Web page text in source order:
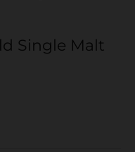
Single Malt